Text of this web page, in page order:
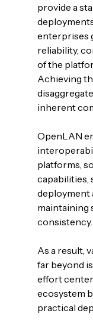
provide a
enterprises
reliability,
of the
Achieving
inherent
OpenLAN
platforms,
capabilities,
deployment
maintaining
consistency.
As a result,
far beyond
effort
ecosystem
practical